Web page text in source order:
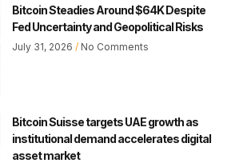
Bitcoin Steadies Around $64K Despite
Fed Uncertainty and Geopolitical Risks
July 31, 2026 No Comments
Bitcoin Suisse targets UAE growth as
institutional demand accelerates digital
asset market